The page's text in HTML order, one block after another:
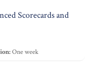
Scorecards and
One week